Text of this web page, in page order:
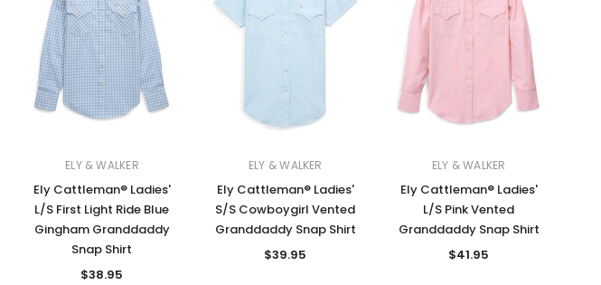
ELY & WALKER
Ely Cattleman® Ladies'
L/S First Light Ride Blue
Gingham Granddaddy
Snap Shirt
$38.95
ELY & WALKER
Ely Cattleman® Ladies'
S/S Cowboygirl Vented
Granddaddy Snap Shirt
$39.95
ELY & WALKER
Ely Cattleman® Ladies'
L/S Pink Vented
Granddaddy Snap Shirt
$41.95